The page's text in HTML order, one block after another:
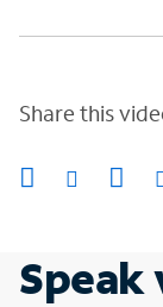
Share this
Speak